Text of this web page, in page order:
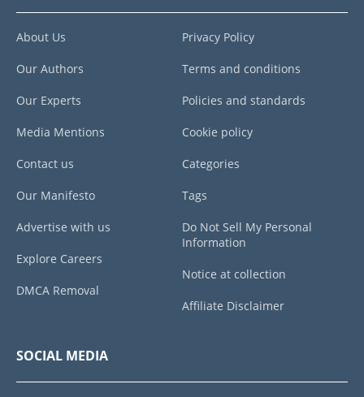
About Us
Our Authors
Our Experts
Media Mentions
Contact us
Our Manifesto
Advertise with us
Explore Careers
DMCA Removal
Privacy Policy
Terms and conditions
Policies and standards
Cookie policy
Categories
Tags
Do Not Sell My Personal
Information
Notice at collection
Affiliate Disclaimer
SOCIAL MEDIA